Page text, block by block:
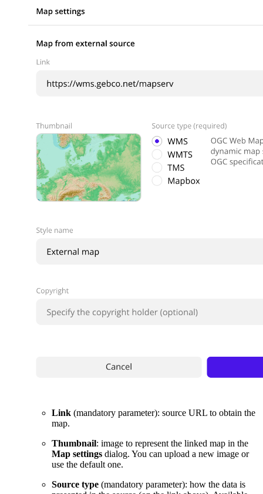
Link (mandatory parameter): source URL to obtain the
map.
Thumbnail: image to represent the linked map in the
Map settings dialog. You can upload a new image or
use the default one.
Source type (mandatory parameter): how the data is